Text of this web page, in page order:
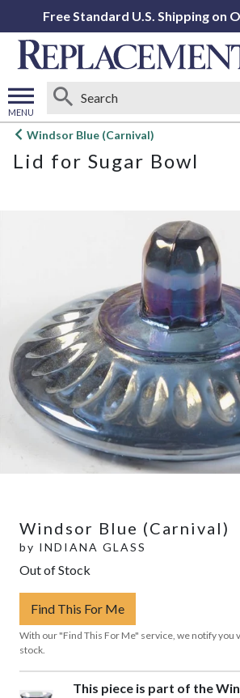
Free Standard U.S. Shipping on
MENU
Open
menu
Windsor Blue (Carnival)
Lid for Sugar Bowl
Windsor Blue (Carnival)
by INDIANA GLASS
Out of Stock
Find This For Me
With our "Find This For Me" service, we notify you
stock.
This piece is part of the